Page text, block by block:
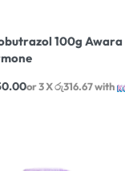
100g
or 3 Xරු316.67with